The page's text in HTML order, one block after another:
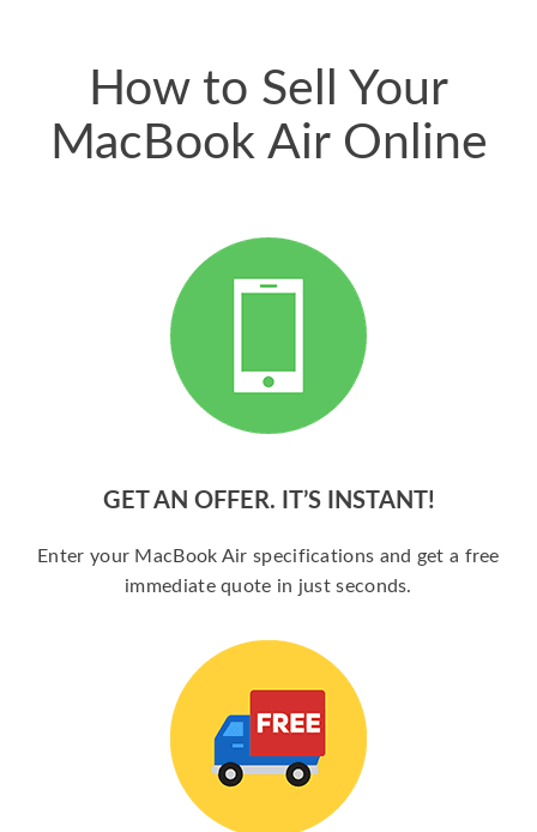
How to Sell Your
MacBook Air Online
GET AN OFFER. IT’S INSTANT!
Enter your MacBook Air specifications and get a free
immediate quote in just seconds.